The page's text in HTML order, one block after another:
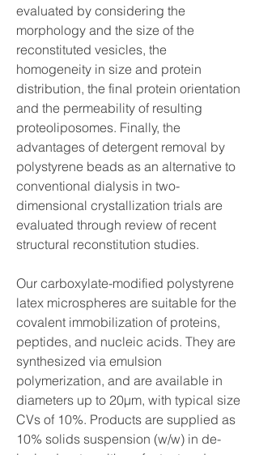
evaluated by considering the
morphology and the size of the
reconstituted vesicles, the
homogeneity in size and protein
distribution, the final protein orientation
and the permeability of resulting
proteoliposomes. Finally, the
advantages of detergent removal by
polystyrene beads as an alternative to
conventional dialysis in two-
dimensional crystallization trials are
evaluated through review of recent
structural reconstitution studies.
Our carboxylate-modified polystyrene
latex microspheres are suitable for the
covalent immobilization of proteins,
peptides, and nucleic acids. They are
synthesized via emulsion
polymerization, and are available in
diameters up to 20µm, with typical size
CVs of 10%. Products are supplied as
10% solids suspension (w/w) in de-